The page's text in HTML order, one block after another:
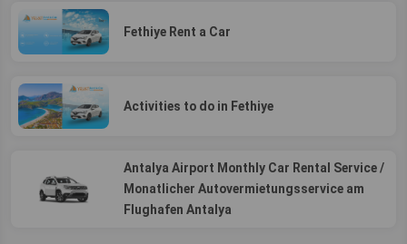
Fethiye Rent a Car
Activities to do in Fethiye
Antalya Airport Monthly Car Rental Service /
Monatlicher Autovermietungsservice am
Flughafen Antalya